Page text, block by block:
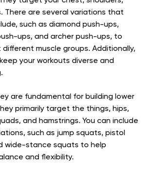
There are several variations that
such as diamond push-ups,
ups, and archer push-ups, to
muscle groups. Additionally,
your workouts diverse and
are fundamental for building lower
primarily target the things, hips,
and hamstrings. You can include
such as jump squats, pistol
wide-stance squats to help
and flexibility.